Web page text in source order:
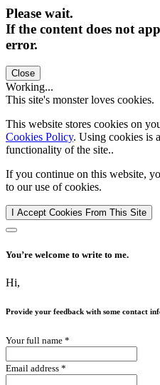
Please wait.
If the content does not
error.
Close
Working...
This site's monster loves cookies.
This website stores cookies on
Cookies Policy. Using cookies is
functionality of the site..
If you continue on this website,
to our use of cookies.
I Accept Cookies From This Site
You’re welcome to write to me.
Hi,
Provide your feedback with some contact
Your full name *
Email address *